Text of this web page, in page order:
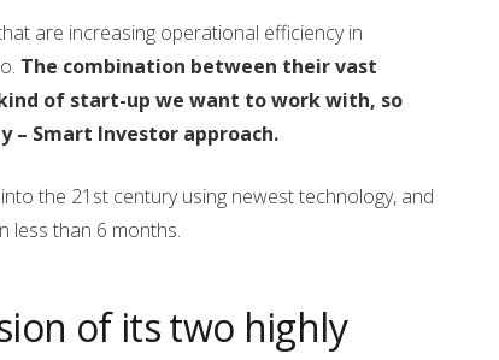
are increasing operational efficiency in
The combination between their vast
of start-up we want to work with, so
– Smart Investor approach.
the 21st century using newest technology, and
less than 6 months.
of its two highly